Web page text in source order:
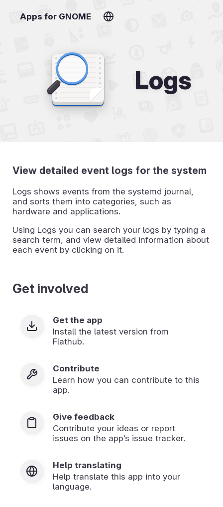
Apps for GNOME
Logs
View detailed event logs for the system
Logs shows events from the systemd journal,
and sorts them into categories, such as
hardware and applications.
Using Logs you can search your logs by typing a
search term, and view detailed information about
each event by clicking on it.
Get involved
Get the app
Install the latest version from
Flathub.
Contribute
Learn how you can contribute to this
app.
Give feedback
Contribute your ideas or report
issues on the app’s issue tracker.
Help translating
Help translate this app into your
language.